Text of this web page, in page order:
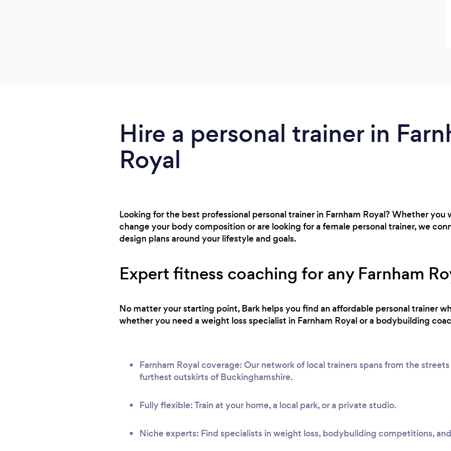
Hire a personal trainer in
Royal
Looking for the best professional personal trainer in Farnham Royal? Whether you
change your body composition or are looking for a female personal trainer, we
design plans around your lifestyle and goals.
Expert fitness coaching for any Farnham
No matter your starting point, Bark helps you find an affordable personal trainer
whether you need a weight loss specialist in Farnham Royal or a bodybuilding
Farnham Royal coverage: Our network of local trainers spans from the
furthest outskirts of Buckinghamshire.
Fully flexible: Train at your home, a local park, or a private studio.
Niche experts: Find specialists in weight loss, bodybuilding competitions,